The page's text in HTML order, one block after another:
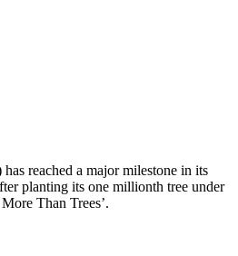
reached a major milestone in its
planting its one millionth tree under
Than Trees’.